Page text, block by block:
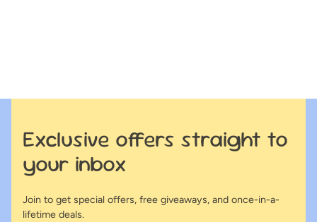
Exclusive offers straight to
your inbox
Join to get special offers, free giveaways, and once-in-a-
lifetime deals.